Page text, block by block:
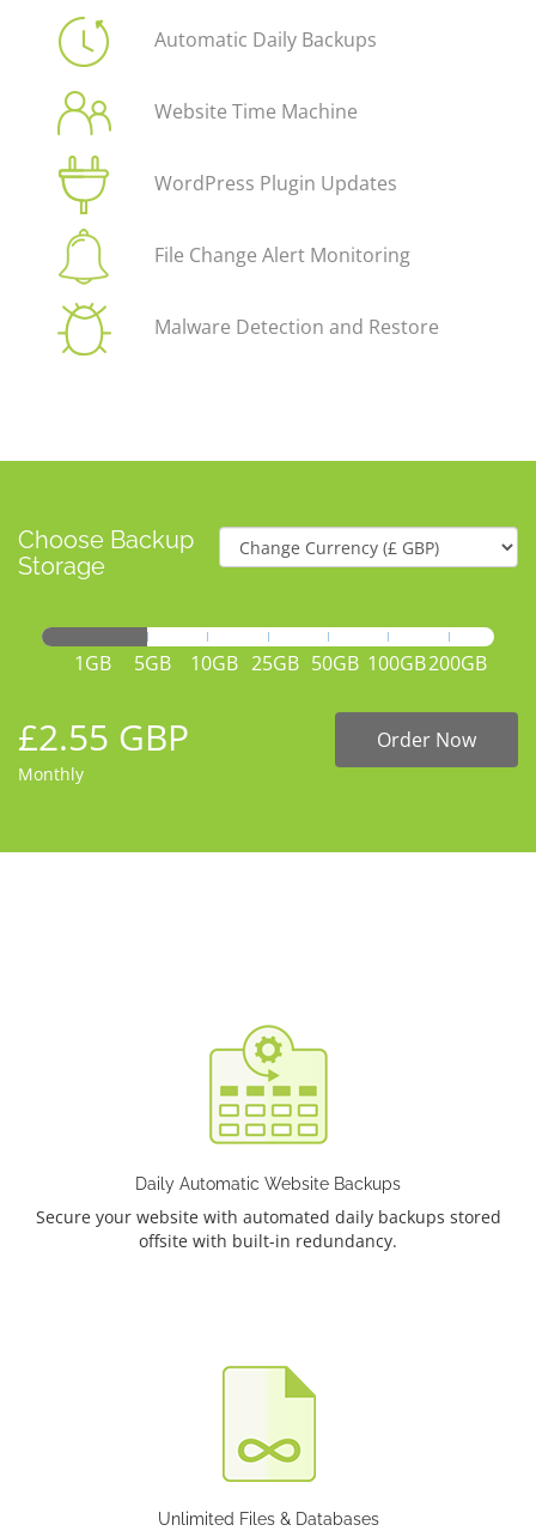
Automatic Daily Backups
Website Time Machine
WordPress Plugin Updates
File Change Alert Monitoring
Malware Detection and Restore
Choose Backup
Storage
1GB 5GB 10GB 25GB 50GB 100GB200GB
£2.55 GBP
Monthly
Order Now
Daily Automatic Website Backups
Secure your website with automated daily backups stored
offsite with built-in redundancy.
Unlimited Files & Databases